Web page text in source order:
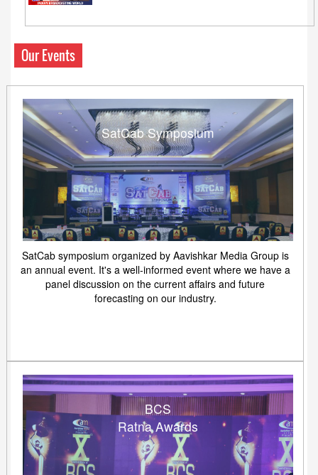
Our Events
SatCab Symposium
SatCab symposium organized by Aavishkar Media Group is
an annual event. It's a well-informed event where we have a
panel discussion on the current affairs and future
forecasting on our industry.
BCS
Ratna Awards